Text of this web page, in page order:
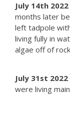
July 14th 2022
months later
left tadpole
living fully in
algae off of
July 31st 2022
were living